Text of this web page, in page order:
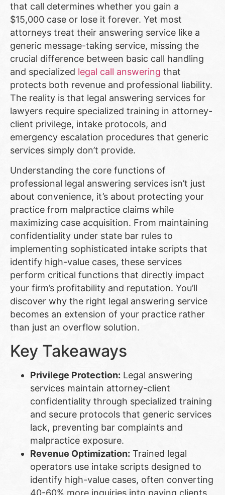
that call determines whether you gain a
$15,000 case or lose it forever. Yet most
attorneys treat their answering service like a
generic message-taking service, missing the
crucial difference between basic call handling
and specialized legal call answering that
protects both revenue and professional liability.
The reality is that legal answering services for
lawyers require specialized training in attorney-
client privilege, intake protocols, and
emergency escalation procedures that generic
services simply don’t provide.
Understanding the core functions of
professional legal answering services isn’t just
about convenience, it’s about protecting your
practice from malpractice claims while
maximizing case acquisition. From maintaining
confidentiality under state bar rules to
implementing sophisticated intake scripts that
identify high-value cases, these services
perform critical functions that directly impact
your firm’s profitability and reputation. You’ll
discover why the right legal answering service
becomes an extension of your practice rather
than just an overflow solution.
Key Takeaways
Privilege Protection: Legal answering
services maintain attorney-client
confidentiality through specialized training
and secure protocols that generic services
lack, preventing bar complaints and
malpractice exposure.
Revenue Optimization: Trained legal
operators use intake scripts designed to
identify high-value cases, often converting
40-60% more inquiries into paying clients